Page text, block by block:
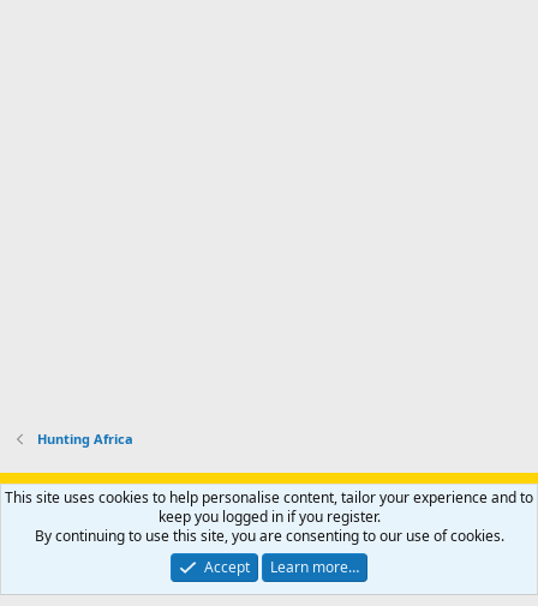
Hunting Africa
Support AfricaHunting.com Advertise Subscribe
Contact us
Privacy policy Help Home
R
S
Community platform by XenForo® © 2010-2024 XenForo Ltd.
Copyright © 2007-2025 AfricaHunting.com. All Rights Reserved.
This site uses cookies to help personalise content, tailor your experience and to
keep you logged in if you register.
By continuing to use this site, you are consenting to our use of cookies.
Accept
Learn more…